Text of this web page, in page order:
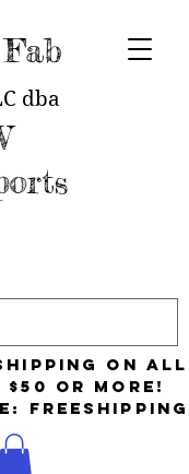
dba
on all
or more!
FreeShipping